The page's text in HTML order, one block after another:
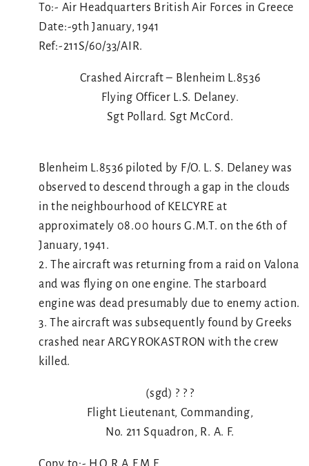
To:- Air Headquarters British Air Forces in Greece
Date:-9th January, 1941
Ref:-211S/60/33/AIR.
Crashed Aircraft – Blenheim L.8536
Flying Officer L.S. Delaney.
Sgt Pollard. Sgt McCord.
Blenheim L.8536 piloted by F/O. L. S. Delaney was
observed to descend through a gap in the clouds
in the neighbourhood of KELCYRE at
approximately 08.00 hours G.M.T. on the 6th of
January, 1941.
2. The aircraft was returning from a raid on Valona
and was flying on one engine. The starboard
engine was dead presumably due to enemy action.
3. The aircraft was subsequently found by Greeks
crashed near ARGYROKASTRON with the crew
killed.
(sgd) ? ? ?
Flight Lieutenant, Commanding,
No. 211 Squadron, R. A. F.